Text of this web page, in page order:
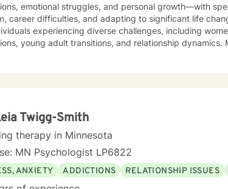
emotional struggles, and personal growth—with
difficulties, and adapting to significant life changes. I offer a warm, supportive
experiencing diverse challenges, including
young adult transitions, and relationship
Twigg-Smith
therapy in Minnesota
MN Psychologist LP6822
ANXIETY ADDICTIONS RELATIONSHIP ISSUES